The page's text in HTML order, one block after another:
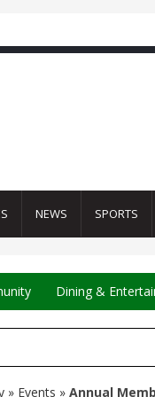
NEWS SPORTS
Dining &
» Events » Annual